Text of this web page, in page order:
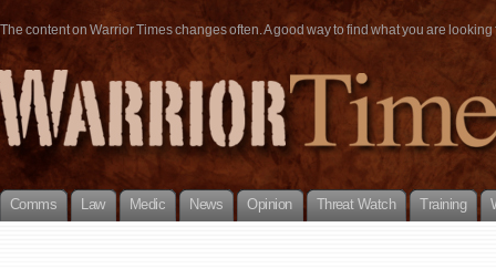
The content on Warrior Times changes often. A good way to find what you are
Comms Law Medic News Opinion Threat Watch Training